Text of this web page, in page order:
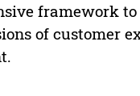
framework
of customer